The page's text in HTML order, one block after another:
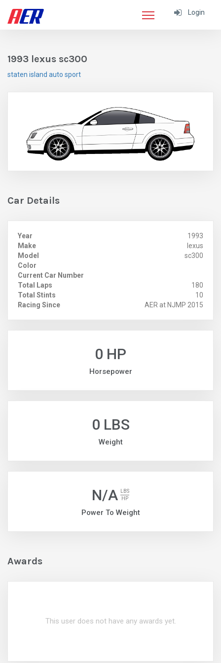
Login
1993 lexus sc300
staten island auto sport
Car Details
Year
1993
Make
lexus
Model
sc300
Color
Current Car Number
Total Laps
180
Total Stints
10
Racing Since
AER at NJMP 2015
0 HP
Horsepower
0 LBS
Weight
N/A
LBS
HP
Power To Weight
Awards
This user does not have any awards yet.